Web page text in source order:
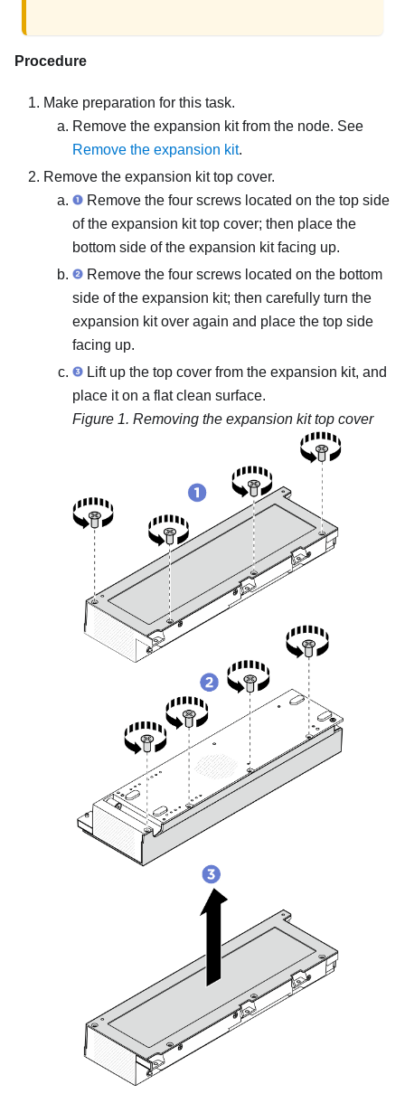
Procedure
Make preparation for this task.
Remove the expansion kit from the node. See
Remove the expansion kit.
Remove the expansion kit top cover.
Remove the four screws located on the top side
of the expansion kit top cover; then place the
bottom side of the expansion kit facing up.
Remove the four screws located on the bottom
side of the expansion kit; then carefully turn the
expansion kit over again and place the top side
facing up.
Lift up the top cover from the expansion kit, and
place it on a flat clean surface.
Figure 1. Removing the expansion kit top cover